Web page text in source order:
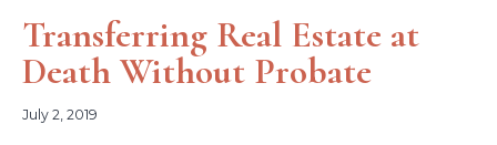
Transferring Real Estate at
Death Without Probate
July 2, 2019